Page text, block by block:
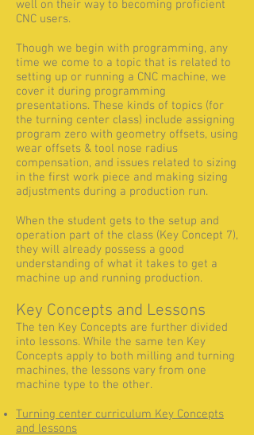
well on their way to becoming proficient
CNC users.
Though we begin with programming, any
time we come to a topic that is related to
setting up or running a CNC machine, we
cover it during programming
presentations. These kinds of topics (for
the turning center class) include assigning
program zero with geometry offsets, using
wear offsets & tool nose radius
compensation, and issues related to sizing
in the first work piece and making sizing
adjustments during a production run.
When the student gets to the setup and
operation part of the class (Key Concept 7),
they will already possess a good
understanding of what it takes to get a
machine up and running production.
Key Concepts and Lessons
The ten Key Concepts are further divided
into lessons. While the same ten Key
Concepts apply to both milling and turning
machines, the lessons vary from one
machine type to the other.
Turning center curriculum Key Concepts
and lessons